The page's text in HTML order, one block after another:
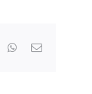
WhatsApp
Email